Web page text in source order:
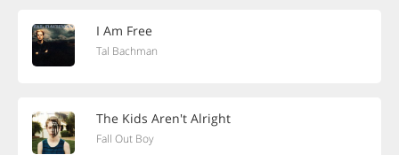
I Am Free
Tal Bachman
The Kids Aren't Alright
Fall Out Boy